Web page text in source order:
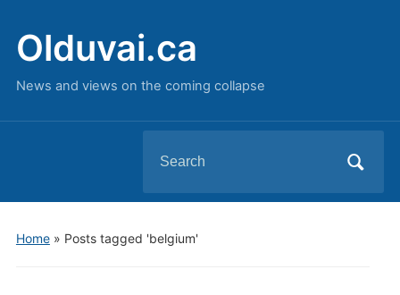
Olduvai.ca
News and views on the coming collapse
for:
Home» Posts tagged 'belgium'